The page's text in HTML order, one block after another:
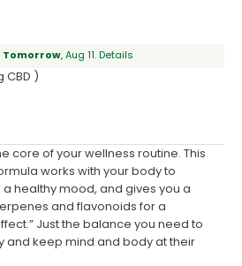
Tomorrow, Aug 11. Details
CBD )
core of your wellness routine. This
works with your body to
healthy mood, and gives you a
and flavonoids for a
Just the balance you need to
and keep mind and body at their